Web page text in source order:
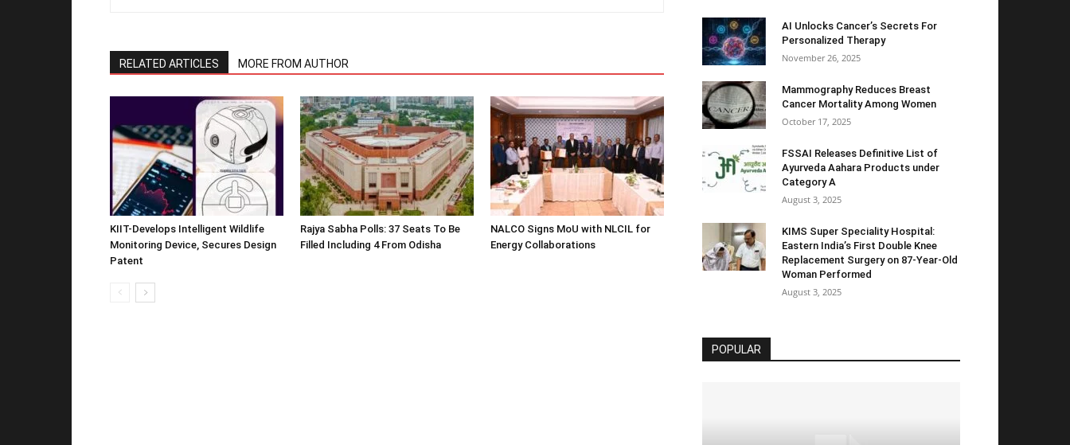
RELATED ARTICLES MORE FROM AUTHOR
KIIT-Develops Intelligent Wildlife
Monitoring Device, Secures Design
Patent
Rajya Sabha Polls: 37 Seats To Be
Filled Including 4 From Odisha
NALCO Signs MoU with NLCIL for
Energy Collaborations
AI Unlocks Cancer’s Secrets For
Personalized Therapy
November 26, 2025
Mammography Reduces Breast
Cancer Mortality Among Women
October 17, 2025
FSSAI Releases Definitive List of
Ayurveda Aahara Products under
Category A
August 3, 2025
KIMS Super Speciality Hospital:
Eastern India’s First Double Knee
Replacement Surgery on 87-Year-Old
Woman Performed
August 3, 2025
POPULAR